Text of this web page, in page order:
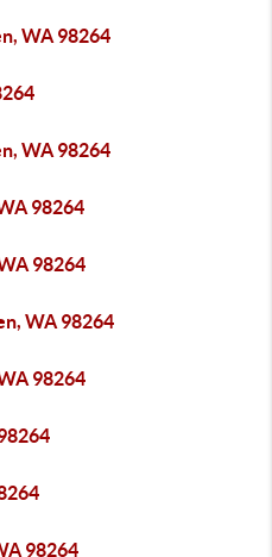
WA 98264
WA 98264
98264
98264
WA 98264
98264
98264